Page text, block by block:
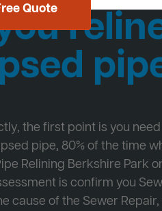
Quote
the first point is you
pipe, 80% of the time
Relining Berkshire Park
is confirm you
cause of the Sewer